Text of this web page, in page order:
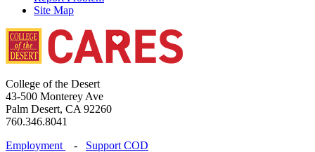
Site Map
College of the Desert
43-500 Monterey Ave
Palm Desert, CA 92260
760.346.8041
Employment
- Support COD